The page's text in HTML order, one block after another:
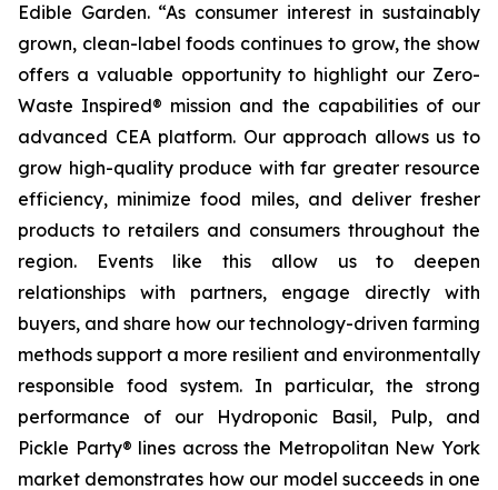
Edible Garden. “As consumer interest in sustainably
grown, clean-label foods continues to grow, the show
offers a valuable opportunity to highlight our Zero-
Waste Inspired® mission and the capabilities of our
advanced CEA platform. Our approach allows us to
grow high-quality produce with far greater resource
efficiency, minimize food miles, and deliver fresher
products to retailers and consumers throughout the
region. Events like this allow us to deepen
relationships with partners, engage directly with
buyers, and share how our technology-driven farming
methods support a more resilient and environmentally
responsible food system. In particular, the strong
performance of our Hydroponic Basil, Pulp, and
Pickle Party® lines across the Metropolitan New York
market demonstrates how our model succeeds in one